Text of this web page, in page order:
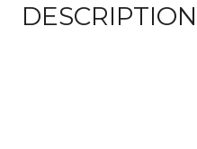
DESCRIPTION